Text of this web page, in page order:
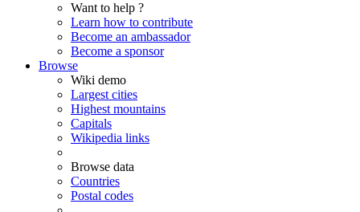
Want to help ?
Learn how to contribute
Become an ambassador
Become a sponsor
Browse
Wiki demo
Largest cities
Highest mountains
Capitals
Wikipedia links
Browse data
Countries
Postal codes